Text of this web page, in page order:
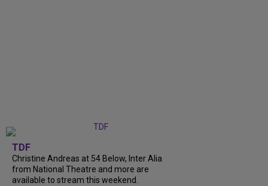
TDF
Christine Andreas at 54 Below, Inter Alia
from National Theatre and more are
available to stream this weekend.